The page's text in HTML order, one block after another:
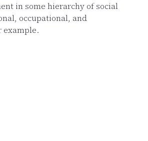
in some hierarchy of social
occupational, and
example.